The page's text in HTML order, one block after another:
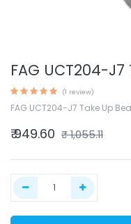
FAG UCT204-
(1 review)
FAG UCT204-J7 Take Up
₹949.60 ₹1,055.11